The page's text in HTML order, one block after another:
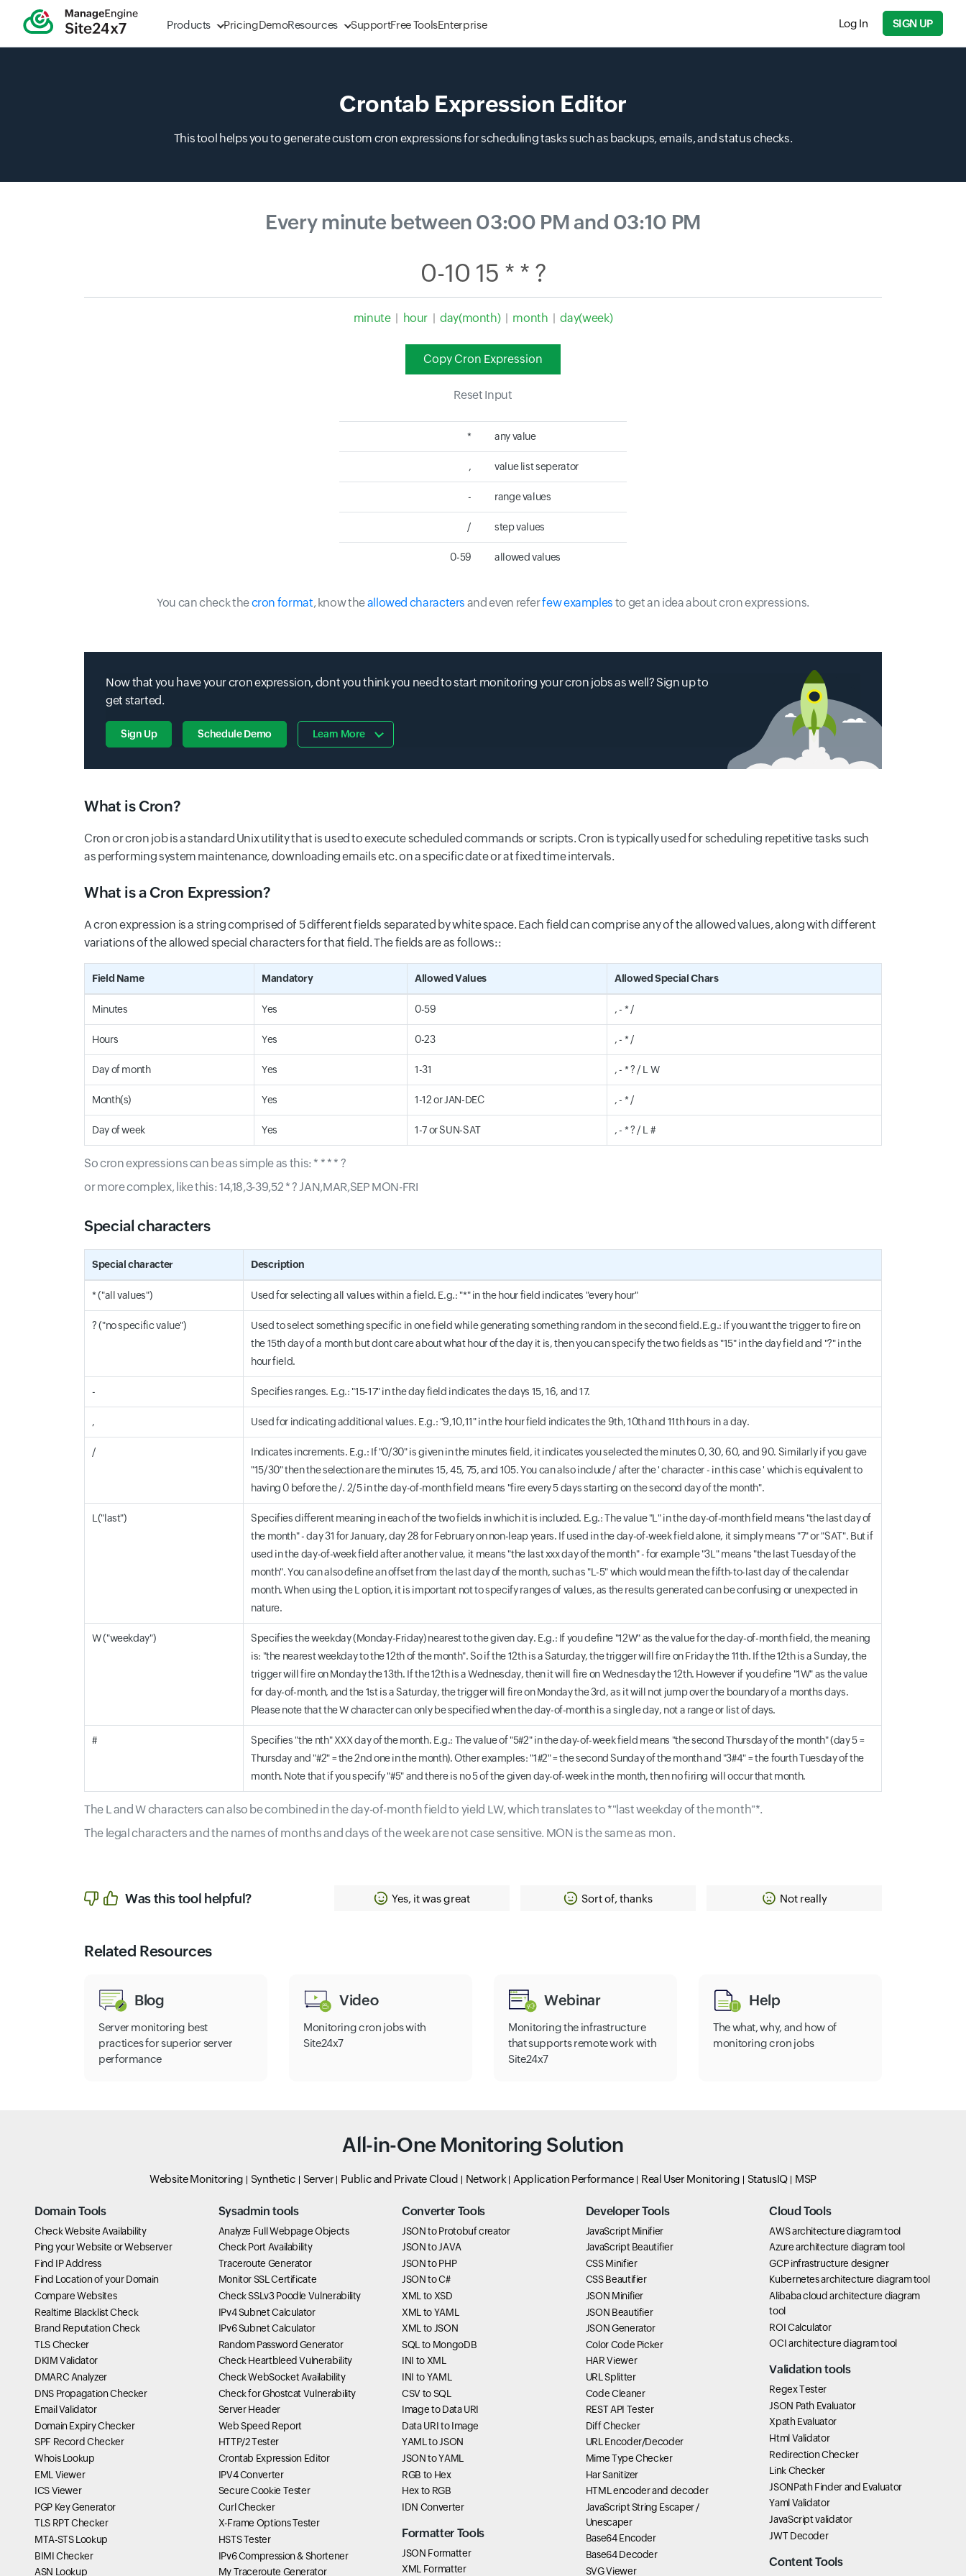
Products PricingDemoResources SupportFree ToolsEnterprise Log In SIGN UP
Crontab Expression Editor
This tool helps you to generate custom cron expressions for scheduling tasks such as backups, emails, and status checks.
Every minute between 03:00 PM and 03:10 PM
minute | hour | day(month) | month | day(week)
Copy Cron Expression
Reset Input
* any value
, value list seperator
- range values
/ step values
0-59 allowed values
You can check thecron format, know theallowed characters and even referfew examples to get an idea about cron expressions.
Now that you have your cron expression, dont you think you need to start monitoring your cron jobs as well? Sign up to
get started.
Sign Up Schedule Demo Learn More
What is Cron?
Cron or cron job is a standard Unix utility that is used to execute scheduled commands or scripts. Cron is typically used for scheduling repetitive tasks such
as performing system maintenance, downloading emails etc. on a specific date or at fixed time intervals.
What is a Cron Expression?
A cron expression is a string comprised of 5 different fields separated by white space. Each field can comprise any of the allowed values, along with different
variations of the allowed special characters for that field. The fields are as follows::
So cron expressions can be as simple as this: * * * * ?
or more complex, like this: 14,18,3-39,52 * ? JAN,MAR,SEP MON-FRI
Field Name Mandatory Allowed Values Allowed Special Chars
Minutes Yes 0-59 , - * /
Hours Yes 0-23 , - * /
Day of month Yes 1-31 , - * ? / L W
Month(s) Yes 1-12 or JAN-DEC , - * /
Day of week Yes 1-7 or SUN-SAT , - * ? / L #
Special characters
The L and W characters can also be combined in the day-of-month field to yield LW, which translates to *"last weekday of the month"*.
The legal characters and the names of months and days of the week are not case sensitive. MON is the same as mon.
Special character Description
* ("all values") Used for selecting all values within a field. E.g.: "*" in the hour field indicates "every hour"
? ("no specific value")
Used to select something specific in one field while generating something random in the second field.E.g.: If you want the trigger to fire on
the 15th day of a month but dont care about what hour of the day it is, then you can specify the two fields as "15" in the day field and "?" in the
hour field.
- Specifies ranges. E.g.: "15-17" in the day field indicates the days 15, 16, and 17.
, Used for indicating additional values. E.g.: "9,10,11" in the hour field indicates the 9th, 10th and 11th hours in a day.
/
Indicates increments. E.g.: If "0/30" is given in the minutes field, it indicates you selected the minutes 0, 30, 60, and 90. Similarly if you gave
"15/30" then the selection are the minutes 15, 45, 75, and 105. You can also include / after the ' character - in this case ' which is equivalent to
having 0 before the /. 2/5 in the day-of-month field means "fire every 5 days starting on the second day of the month".
L("last")
Specifies different meaning in each of the two fields in which it is included. E.g.: The value "L" in the day-of-month field means "the last day of
the month" - day 31 for January, day 28 for February on non-leap years. If used in the day-of-week field alone, it simply means "7" or "SAT". But if
used in the day-of-week field after another value, it means "the last xxx day of the month" - for example "3L" means "the last Tuesday of the
month". You can also define an offset from the last day of the month, such as "L-5" which would mean the fifth-to-last day of the calendar
month. When using the L option, it is important not to specify ranges of values, as the results generated can be confusing or unexpected in
nature.
W ("weekday")
Specifies the weekday (Monday-Friday) nearest to the given day. E.g.: If you define "12W" as the value for the day-of-month field, the meaning
is: "the nearest weekday to the 12th of the month". So if the 12th is a Saturday, the trigger will fire on Friday the 11th. If the 12th is a Sunday, the
trigger will fire on Monday the 13th. If the 12th is a Wednesday, then it will fire on Wednesday the 12th. However if you define "1W" as the value
for day-of-month, and the 1st is a Saturday, the trigger will fire on Monday the 3rd, as it will not jump over the boundary of a months days.
Please note that the W character can only be specified when the day-of-month is a single day, not a range or list of days.
#
Specifies "the nth" XXX day of the month. E.g.: The value of "5#2" in the day-of-week field means "the second Thursday of the month" (day 5 =
Thursday and "#2" = the 2nd one in the month). Other examples: "1#2" = the second Sunday of the month and "3#4" = the fourth Tuesday of the
month. Note that if you specify "#5" and there is no 5 of the given day-of-week in the month, then no firing will occur that month.
Was this tool helpful? Yes, it was great Sort of, thanks Not really
Related Resources
Blog
Server monitoring best
practices for superior server
performance
Video
Monitoring cron jobs with
Site24x7
Webinar
Monitoring the infrastructure
that supports remote work with
Site24x7
Help
The what, why, and how of
monitoring cron jobs
All-in-One Monitoring Solution
Website Monitoring Synthetic Server Public and Private Cloud Network Application Performance Real User Monitoring StatusIQ MSP
Domain Tools
Check Website Availability
Ping your Website or Webserver
Find IP Address
Find Location of your Domain
Compare Websites
Realtime Blacklist Check
Brand Reputation Check
TLS Checker
DKIM Validator
DMARC Analyzer
DNS Propagation Checker
Email Validator
Domain Expiry Checker
SPF Record Checker
Whois Lookup
EML Viewer
ICS Viewer
PGP Key Generator
TLS RPT Checker
MTA-STS Lookup
BIMI Checker
ASN Lookup
Sysadmin tools
Analyze Full Webpage Objects
Check Port Availability
Traceroute Generator
Monitor SSL Certificate
Check SSLv3 Poodle Vulnerability
IPv4 Subnet Calculator
IPv6 Subnet Calculator
Random Password Generator
Check Heartbleed Vulnerability
Check WebSocket Availability
Check for Ghostcat Vulnerability
Server Header
Web Speed Report
HTTP/2 Tester
Crontab Expression Editor
IPV4 Converter
Secure Cookie Tester
Curl Checker
X-Frame Options Tester
HSTS Tester
IPv6 Compression & Shortener
My Traceroute Generator
Converter Tools
JSON to Protobuf creator
JSON to JAVA
JSON to PHP
JSON to C#
XML to XSD
XML to YAML
XML to JSON
SQL to MongoDB
INI to XML
INI to YAML
CSV to SQL
Image to Data URI
Data URI to Image
YAML to JSON
JSON to YAML
RGB to Hex
Hex to RGB
IDN Converter
Formatter Tools
JSON Formatter
XML Formatter
Developer Tools
JavaScript Minifier
JavaScript Beautifier
CSS Minifier
CSS Beautifier
JSON Minifier
JSON Beautifier
JSON Generator
Color Code Picker
HAR Viewer
URL Splitter
Code Cleaner
REST API Tester
Diff Checker
URL Encoder/Decoder
Mime Type Checker
Har Sanitizer
HTML encoder and decoder
JavaScript String Escaper /
Unescaper
Base64 Encoder
Base64 Decoder
SVG Viewer
Cloud Tools
AWS architecture diagram tool
Azure architecture diagram tool
GCP infrastructure designer
Kubernetes architecture diagram tool
Alibaba cloud architecture diagram
tool
ROI Calculator
OCI architecture diagram tool
Validation tools
Regex Tester
JSON Path Evaluator
Xpath Evaluator
Html Validator
Redirection Checker
Link Checker
JSONPath Finder and Evaluator
Yaml Validator
JavaScript validator
JWT Decoder
Content Tools